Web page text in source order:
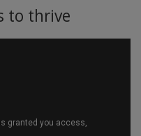
to thrive